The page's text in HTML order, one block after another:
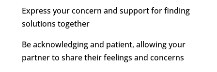
Express your concern and support for finding
solutions together
Be acknowledging and patient, allowing your
partner to share their feelings and concerns